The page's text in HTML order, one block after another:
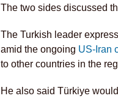
The two sides discussed
The Turkish leader
amid the ongoing US-Iran
to other countries in the
He also said Türkiye